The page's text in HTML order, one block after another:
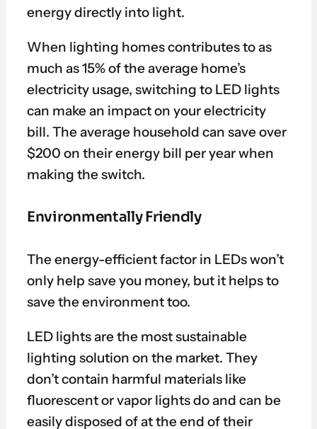
energy directly into light.
When lighting homes contributes to as
much as 15% of the average home’s
electricity usage, switching to LED lights
can make an impact on your electricity
bill. The average household can save over
$200 on their energy bill per year when
making the switch.
Environmentally Friendly
The energy-efficient factor in LEDs won’t
only help save you money, but it helps to
save the environment too.
LED lights are the most sustainable
lighting solution on the market. They
don’t contain harmful materials like
fluorescent or vapor lights do and can be
easily disposed of at the end of their